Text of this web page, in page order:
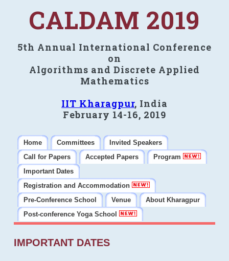
CALDAM 2019
5th Annual International Conference
on
Algorithms and Discrete Applied
Mathematics
IIT Kharagpur, India
February 14-16, 2019
Home Committees
Invited Speakers
Call for Papers
Accepted Papers
Program
Important Dates
Registration and Accommodation
Pre-Conference School
Venue
About Kharagpur
Post-conference Yoga School
IMPORTANT DATES